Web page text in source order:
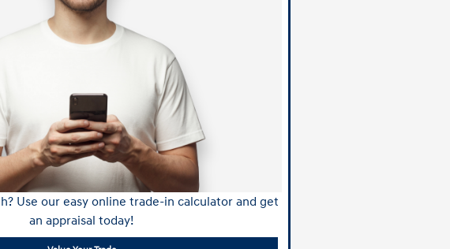
Use our easy online trade-in calculator and get
an appraisal today!